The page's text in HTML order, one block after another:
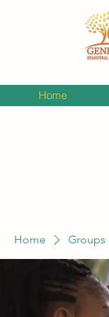
Home
Home Groups